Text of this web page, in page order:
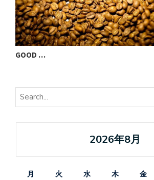
GOOD …
2026年8月
月 火 水 木 金